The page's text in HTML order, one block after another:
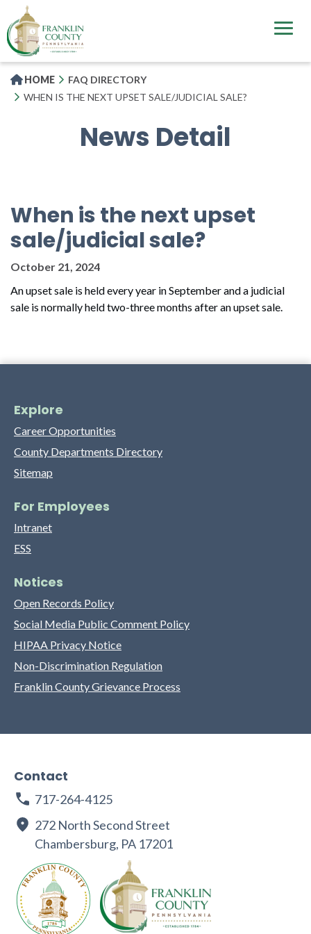
to
main
content
HOME
FAQ DIRECTORY
WHEN IS THE NEXT UPSET SALE/JUDICIAL SALE?
News Detail
When is the next upset
sale/judicial sale?
October 21, 2024
An upset sale is held every year in September and a judicial
sale is normally held two-three months after an upset sale.
Explore
Career Opportunities
County Departments Directory
Sitemap
For Employees
Intranet
ESS
Notices
Open Records Policy
Social Media Public Comment Policy
HIPAA Privacy Notice
Non-Discrimination Regulation
Franklin County Grievance Process
Contact
717-264-4125
272 North Second Street
Chambersburg, PA 17201